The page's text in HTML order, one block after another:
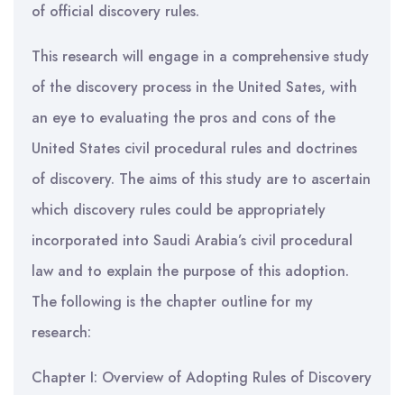
of official discovery rules.
This research will engage in a comprehensive study
of the discovery process in the United Sates, with
an eye to evaluating the pros and cons of the
United States civil procedural rules and doctrines
of discovery. The aims of this study are to ascertain
which discovery rules could be appropriately
incorporated into Saudi Arabia’s civil procedural
law and to explain the purpose of this adoption.
The following is the chapter outline for my
research:
Chapter I: Overview of Adopting Rules of Discovery